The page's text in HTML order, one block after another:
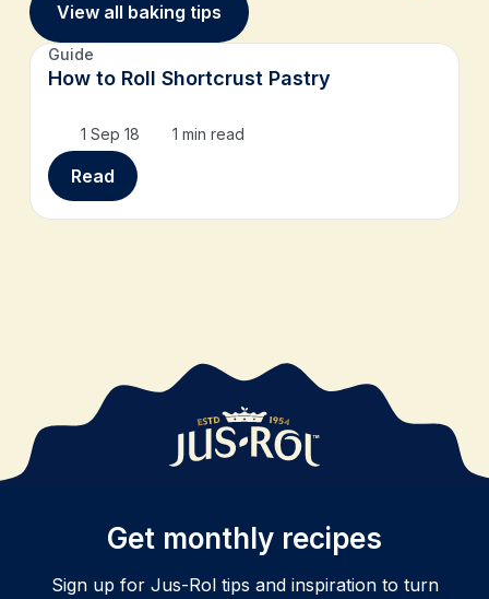
View all baking tips
Guide
How to Roll Shortcrust Pastry
1 Sep 18 1 min read
Read
Get monthly recipes
Sign up for Jus-Rol tips and inspiration to turn